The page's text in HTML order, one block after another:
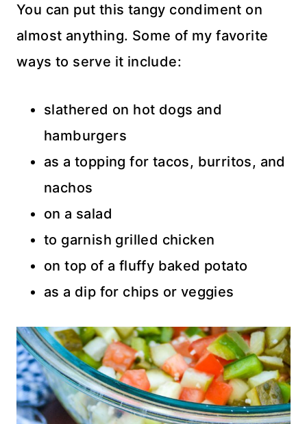
You can put this tangy condiment on
almost anything. Some of my favorite
ways to serve it include:
slathered on hot dogs and
hamburgers
as a topping for tacos, burritos, and
nachos
on a salad
to garnish grilled chicken
on top of a fluffy baked potato
as a dip for chips or veggies